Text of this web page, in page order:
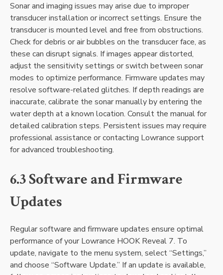
Sonar and imaging issues may arise due to improper
transducer installation or incorrect settings. Ensure the
transducer is mounted level and free from obstructions.
Check for debris or air bubbles on the transducer face‚ as
these can disrupt signals. If images appear distorted‚
adjust the sensitivity settings or switch between sonar
modes to optimize performance. Firmware updates may
resolve software-related glitches. If depth readings are
inaccurate‚ calibrate the sonar manually by entering the
water depth at a known location. Consult the manual for
detailed calibration steps. Persistent issues may require
professional assistance or contacting Lowrance support
for advanced troubleshooting.
6.3 Software and Firmware
Updates
Regular software and firmware updates ensure optimal
performance of your Lowrance HOOK Reveal 7. To
update‚ navigate to the menu system‚ select “Settings‚”
and choose “Software Update.” If an update is available‚